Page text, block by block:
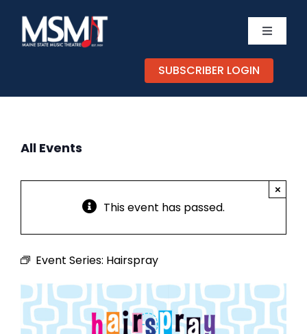
content
Toggle
SUBSCRIBER LOGIN
All Events
This event has passed.
×
Event Series: Hairspray